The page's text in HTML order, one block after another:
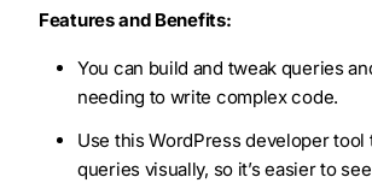
Features and Benefits:
You can build and tweak queries
needing to write complex code.
Use this WordPress developer tool
queries visually, so it’s easier to